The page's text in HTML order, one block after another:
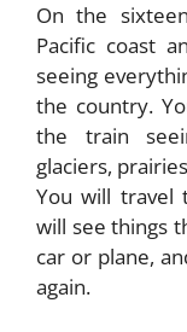
On the
Pacific coast
seeing
the country.
the train
glaciers,
You will travel
will see things
car or plane,
again.